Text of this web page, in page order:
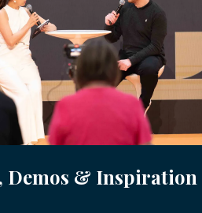
Demos & Inspiration